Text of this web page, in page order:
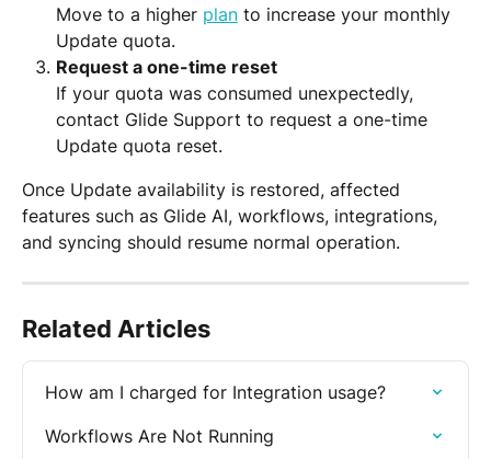
Move to a higher plan to increase your monthly
Update quota.
Request a one-time reset
If your quota was consumed unexpectedly,
contact Glide Support to request a one-time
Update quota reset.
Once Update availability is restored, affected
features such as Glide AI, workflows, integrations,
and syncing should resume normal operation.
Related Articles
How am I charged for Integration usage?
Workflows Are Not Running